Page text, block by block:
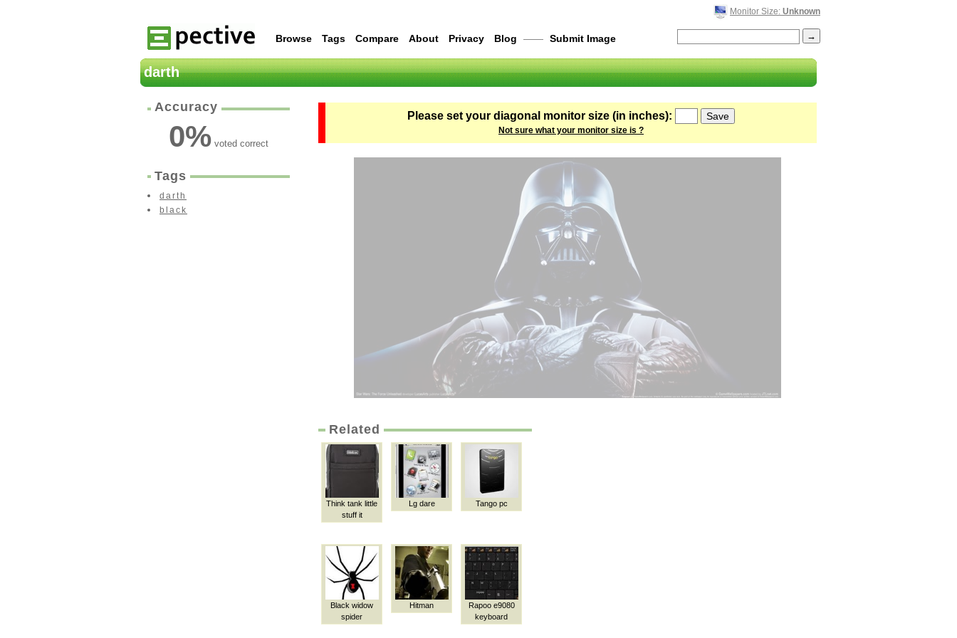
Monitor Size: Unknown
Browse Tags Compare About Privacy Blog —— Submit Image
darth
Accuracy
0% voted correct
Tags
darth
black
Please set your diagonal monitor size (in inches):
Not sure what your monitor size is ?
Related
Think tank little
stuff it
Lg dare Tango pc
Black widow
spider
Hitman
Rapoo e9080
keyboard